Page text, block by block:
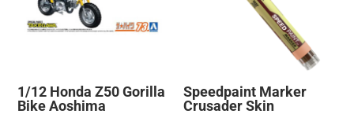
1/12 Honda Z50 Gorilla
Bike Aoshima
Speedpaint Marker
Crusader Skin